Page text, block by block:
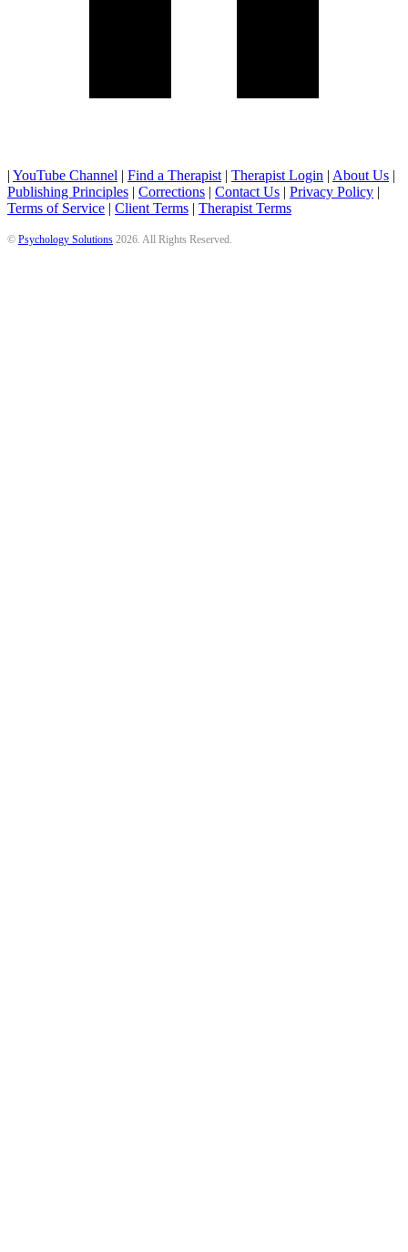
| YouTube Channel | Find a Therapist | Therapist Login | About Us |
Publishing Principles | Corrections | Contact Us | Privacy Policy |
Terms of Service | Client Terms | Therapist Terms
© Psychology Solutions 2026. All Rights Reserved.